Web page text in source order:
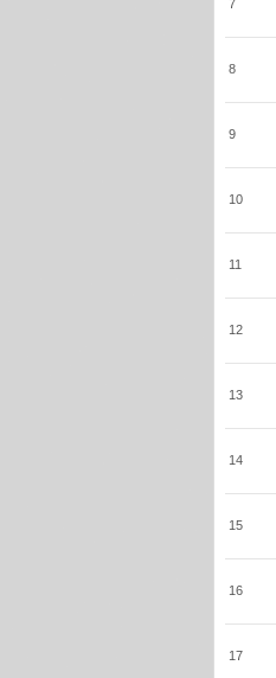
7
8
9
10
11
12
13
14
15
16
17